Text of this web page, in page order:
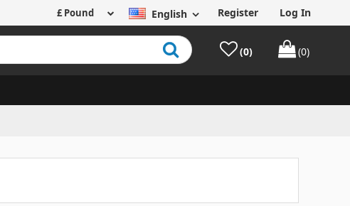
English Register Log In
(0) (0)